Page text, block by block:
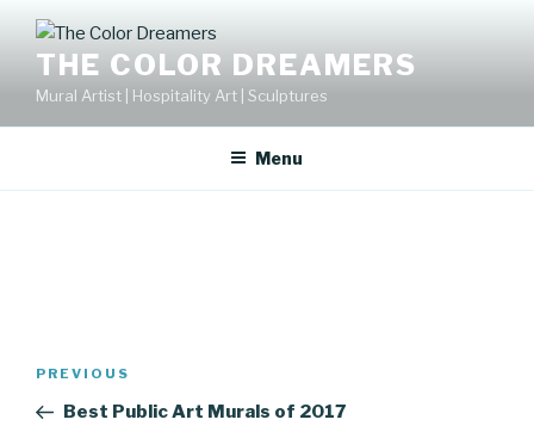
contentTHE COLOR DREAMERS
Mural Artist | Hospitality Art | Sculptures
Menu
Previous
Post
PREVIOUS
Best Public Art Murals of 2017